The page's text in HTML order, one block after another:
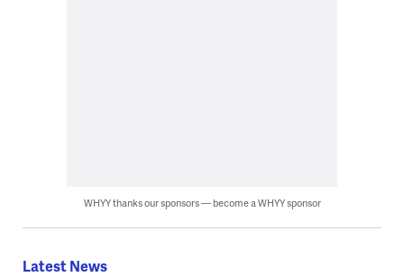
WHYY thanks our sponsors — become a WHYY sponsor
Latest News